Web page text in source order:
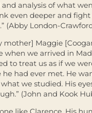
analysis of what
even deeper and ﬁght
(Abby London-
mother] Maggie
when we arrived in
to treat us as if we
had ever met. He
we studied. His
(John and Kook